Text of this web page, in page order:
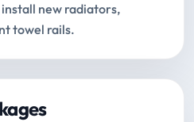
new radiators,
towel rails.